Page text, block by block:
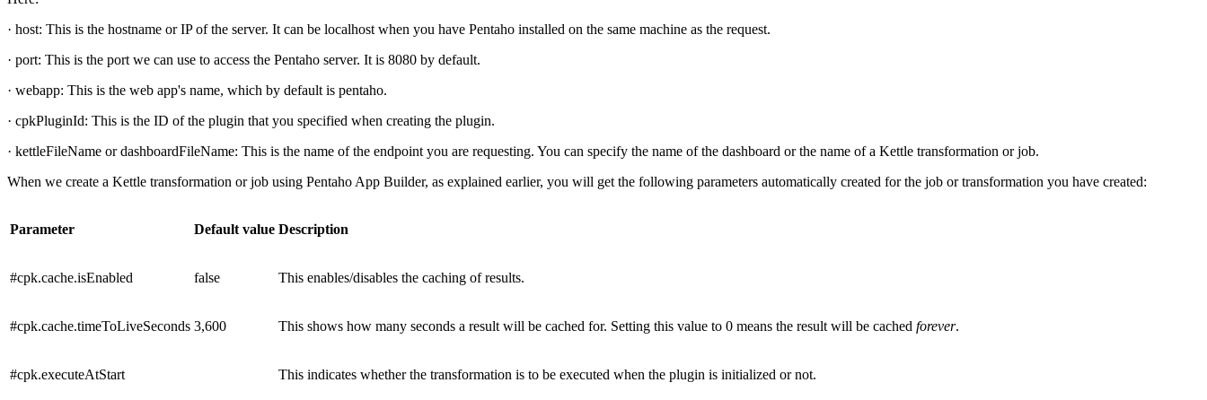
· host: This is the hostname or IP of the server. It can be localhost when you have Pentaho installed on the same machine as the request.
· port: This is the port we can use to access the Pentaho server. It is 8080 by default.
· webapp: This is the web app's name, which by default is pentaho.
· cpkPluginId: This is the ID of the plugin that you specified when creating the plugin.
· kettleFileName or dashboardFileName: This is the name of the endpoint you are requesting. You can specify the name of the dashboard or the name of a Kettle transformation or job.
When we create a Kettle transformation or job using Pentaho App Builder, as explained earlier, you will get the following parameters automatically created for the job or transformation you have created:
Parameter Default value Description
#cpk.cache.isEnabled false This enables/disables the caching of results.
#cpk.cache.timeToLiveSeconds 3,600 This shows how many seconds a result will be cached for. Setting this value to 0 means the result will be cached forever.
#cpk.executeAtStart This indicates whether the transformation is to be executed when the plugin is initialized or not.